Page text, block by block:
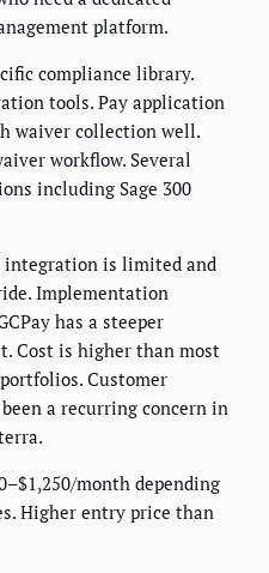
platform.
compliance library.
tools. Pay application
waiver collection well.
workflow. Several
including Sage 300
integration is limited and
Implementation
has a steeper
Cost is higher than most
Customer
a recurring concern in
month depending
Higher entry price than